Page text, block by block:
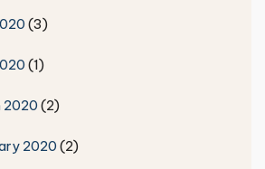
(3)
(1)
2020(2)
2020(2)